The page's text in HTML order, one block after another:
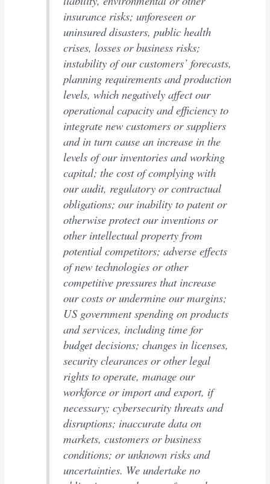
insurance risks; unforeseen or
uninsured disasters, public health
crises, losses or business risks;
instability of our customers’ forecasts,
planning requirements and production
levels, which negatively affect our
operational capacity and efficiency to
integrate new customers or suppliers
and in turn cause an increase in the
levels of our inventories and working
capital; the cost of complying with
our audit, regulatory or contractual
obligations; our inability to patent or
otherwise protect our inventions or
other intellectual property from
potential competitors; adverse effects
of new technologies or other
competitive pressures that increase
our costs or undermine our margins;
US government spending on products
and services, including time for
budget decisions; changes in licenses,
security clearances or other legal
rights to operate, manage our
workforce or import and export, if
necessary; cybersecurity threats and
disruptions; inaccurate data on
markets, customers or business
conditions; or unknown risks and
uncertainties. We undertake no